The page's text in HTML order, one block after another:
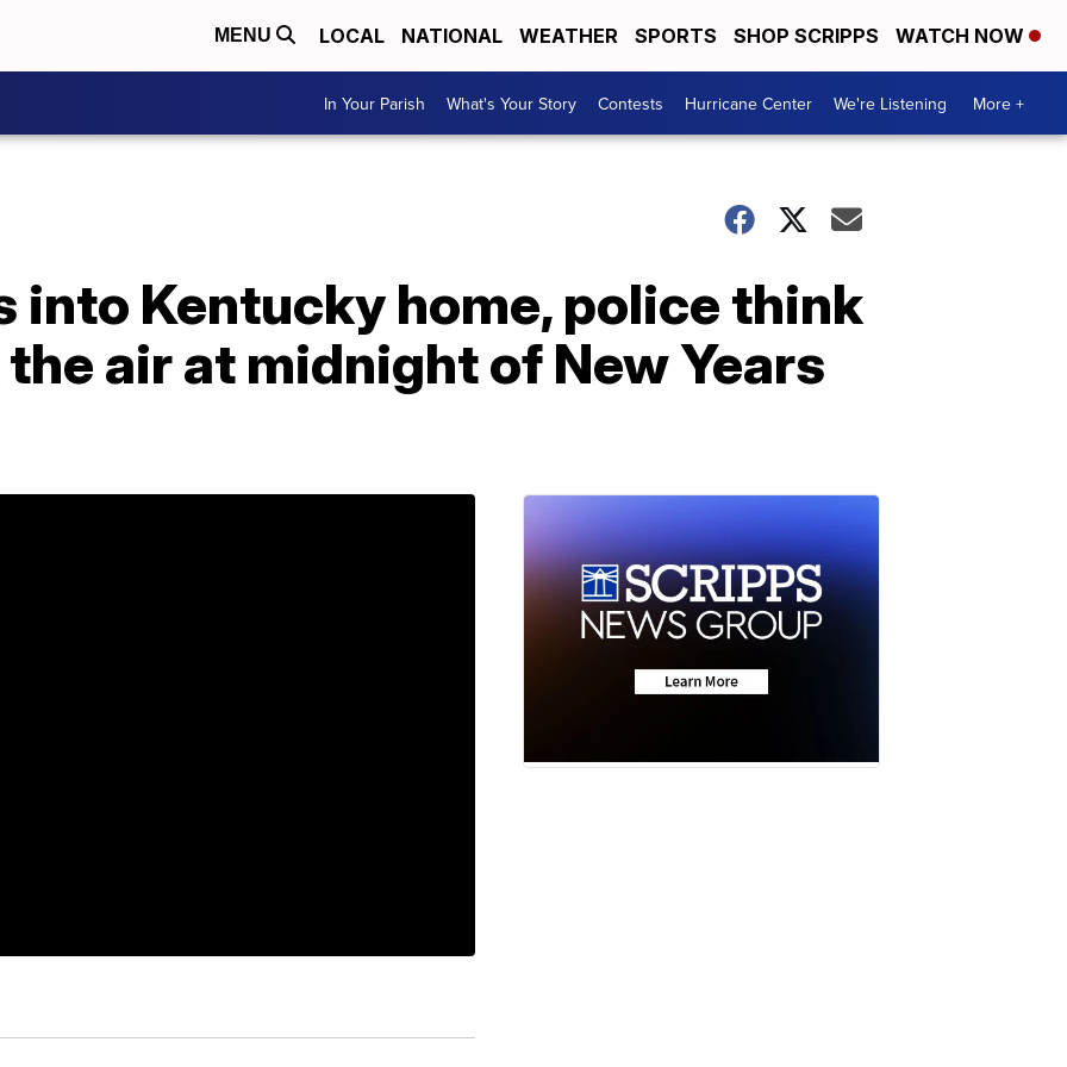
MENU LOCAL NATIONAL WEATHER SPORTS SHOP SCRIPPS WATCH NOW
In Your Parish What's Your Story Contests Hurricane Center We're Listening More +
into Kentucky home, police think
air at midnight of New Years